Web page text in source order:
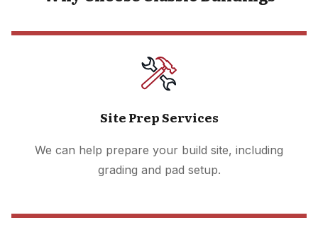
Site Prep Services
We can help prepare your build site, including
grading and pad setup.